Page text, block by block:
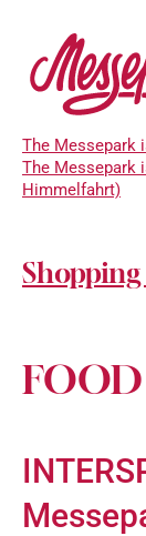
main
The Messepark
The Messepark
Himmelfahrt)
FOOD